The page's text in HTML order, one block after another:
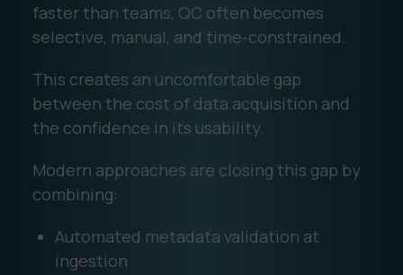
faster than teams, QC often becomes
selective, manual, and time-constrained.
This creates an uncomfortable gap
between the cost of data acquisition and
the confidence in its usability.
Modern approaches are closing this gap by
combining:
Automated metadata validation at
ingestion